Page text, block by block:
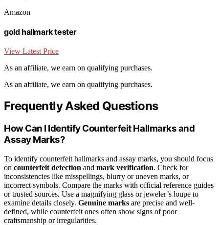
Amazon
gold hallmark tester
View Latest Price
As an affiliate, we earn on qualifying purchases.
As an affiliate, we earn on qualifying purchases.
Frequently Asked Questions
How Can I Identify Counterfeit Hallmarks and
Assay Marks?
To identify counterfeit hallmarks and assay marks, you should focus
on counterfeit detection and mark verification. Check for
inconsistencies like misspellings, blurry or uneven marks, or
incorrect symbols. Compare the marks with official reference guides
or trusted sources. Use a magnifying glass or jeweler’s loupe to
examine details closely. Genuine marks are precise and well-
defined, while counterfeit ones often show signs of poor
craftsmanship or irregularities.